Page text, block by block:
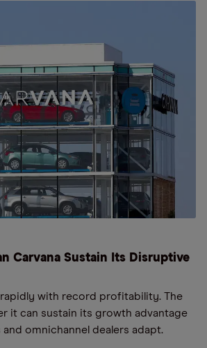
Carvana Sustain Its Disruptive
rapidly with record profitability. The
it can sustain its growth advantage
omnichannel dealers adapt.